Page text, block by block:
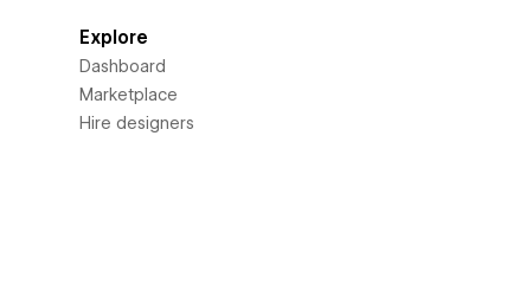
Explore
Dashboard
Marketplace
Hire designers